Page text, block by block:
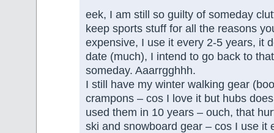
eek, I am still so guilty of someday
keep sports stuff for all the reasons
expensive, I use it every 2-5 years, it
date (much), I intend to go back to
someday. Aaarrgghhh.
I still have my winter walking gear
crampons – cos I love it but hubs
used them in 10 years – ouch, that
ski and snowboard gear – cos I use it